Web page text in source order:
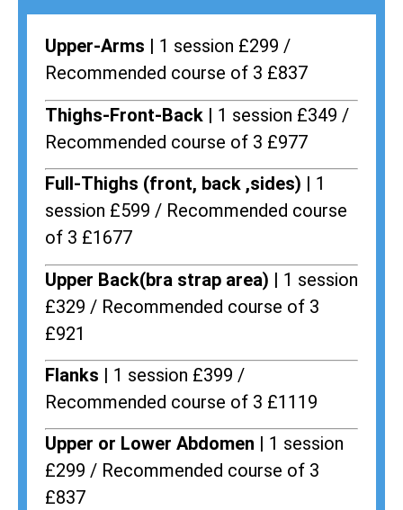
Upper-Arms | 1 session £299 /
Recommended course of 3 £837
Thighs-Front-Back | 1 session £349 /
Recommended course of 3 £977
Full-Thighs (front, back ,sides) | 1
session £599 / Recommended course
of 3 £1677
Upper Back(bra strap area) | 1 session
£329 / Recommended course of 3
£921
Flanks | 1 session £399 /
Recommended course of 3 £1119
Upper or Lower Abdomen | 1 session
£299 / Recommended course of 3
£837